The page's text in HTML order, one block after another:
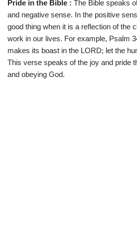
w
t
t
e
r
)
e
o
o
Pride in the Bible : The Bible speaks
and negative sense. In the positive
good thing when it is a reflection of the
work in our lives. For example, Psalm
makes its boast in the LORD; let the
This verse speaks of the joy and pride
and obeying God.